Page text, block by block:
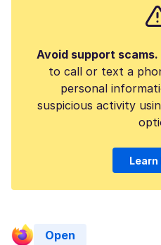
Avoid support scams.
to call or text a
personal
suspicious activity
Learn
Open